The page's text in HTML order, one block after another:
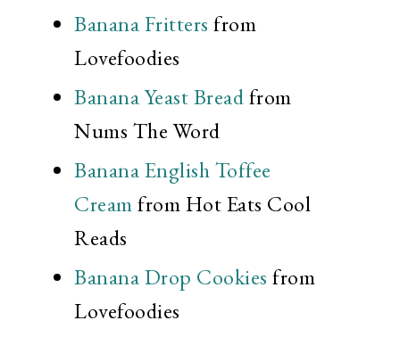
Banana Fritters from
Lovefoodies
Banana Yeast Breadfrom
Nums The Word
Banana English Toffee
Creamfrom Hot Eats Cool
Reads
Banana Drop Cookies from
Lovefoodies